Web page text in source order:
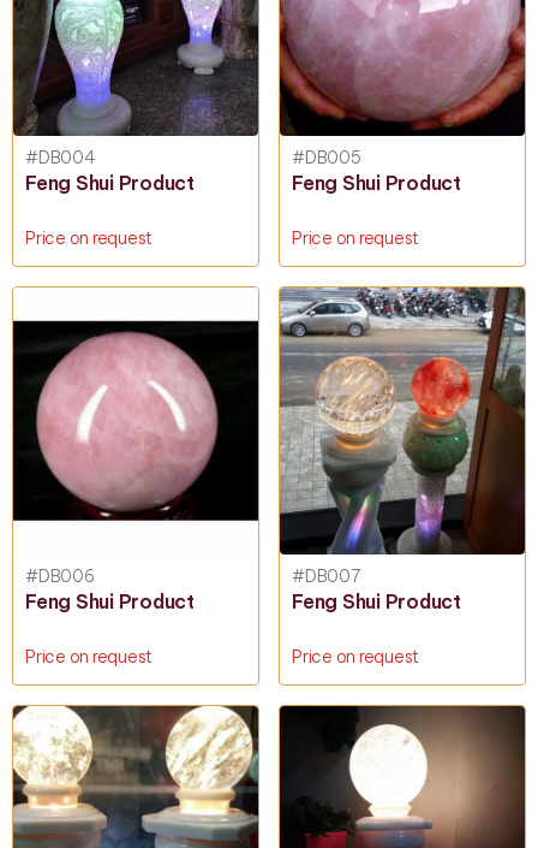
#DB004
Feng Shui Product
Price on request
#DB005
Feng Shui Product
Price on request
#DB006
Feng Shui Product
Price on request
#DB007
Feng Shui Product
Price on request